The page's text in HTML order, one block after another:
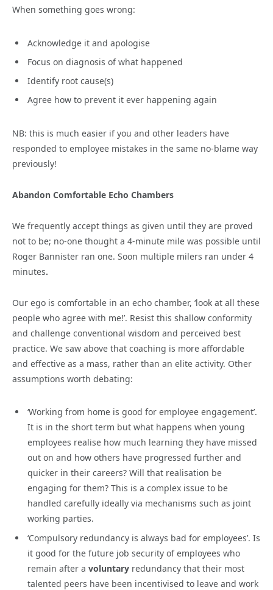
When something goes wrong:
Acknowledge it and apologise
Focus on diagnosis of what happened
Identify root cause(s)
Agree how to prevent it ever happening again
NB: this is much easier if you and other leaders have
responded to employee mistakes in the same no-blame way
previously!
Abandon Comfortable Echo Chambers
We frequently accept things as given until they are proved
not to be; no-one thought a 4-minute mile was possible until
Roger Bannister ran one. Soon multiple milers ran under 4
minutes.
Our ego is comfortable in an echo chamber, ‘look at all these
people who agree with me!’. Resist this shallow conformity
and challenge conventional wisdom and perceived best
practice. We saw above that coaching is more affordable
and effective as a mass, rather than an elite activity. Other
assumptions worth debating:
‘Working from home is good for employee engagement’.
It is in the short term but what happens when young
employees realise how much learning they have missed
out on and how others have progressed further and
quicker in their careers? Will that realisation be
engaging for them? This is a complex issue to be
handled carefully ideally via mechanisms such as joint
working parties.
‘Compulsory redundancy is always bad for employees’. Is
it good for the future job security of employees who
remain after a voluntary redundancy that their most
talented peers have been incentivised to leave and work